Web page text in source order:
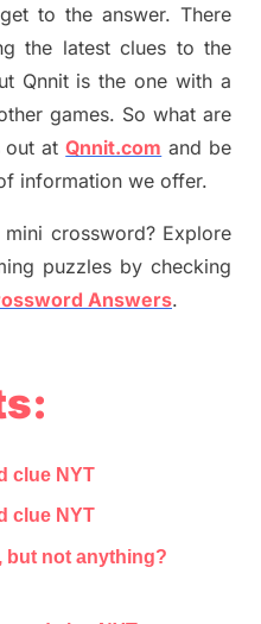
to the answer. There
the latest clues to the
Qnnit is the one with a
games. So what are
out atQnnit.com and be
information we offer.
crossword? Explore
puzzles by checking
Answers.
clue NYT
clue NYT
but not anything?